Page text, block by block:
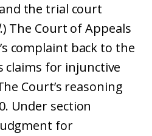
the trial court
.) The Court of Appeals
complaint back to the
claims for injunctive
Court’s reasoning
Under section
for